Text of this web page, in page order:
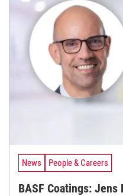
News People & Careers
BASF Coatings: